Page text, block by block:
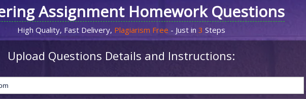
Assignment Homework Questions
High Quality, Fast Delivery, Plagiarism Free - Just in 3 Steps
Upload Questions Details and Instructions: